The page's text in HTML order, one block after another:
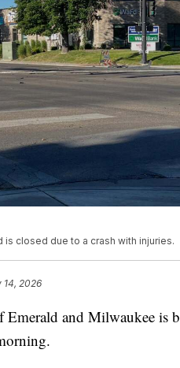
closed due to a crash with injuries.
14, 2026
and Milwaukee is